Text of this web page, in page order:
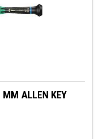
ALLEN KEY